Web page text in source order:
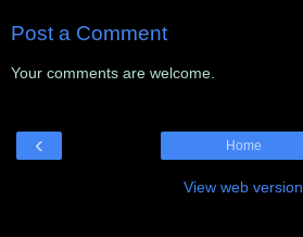
Post a Comment
Your comments are welcome.
‹ Home
View web version